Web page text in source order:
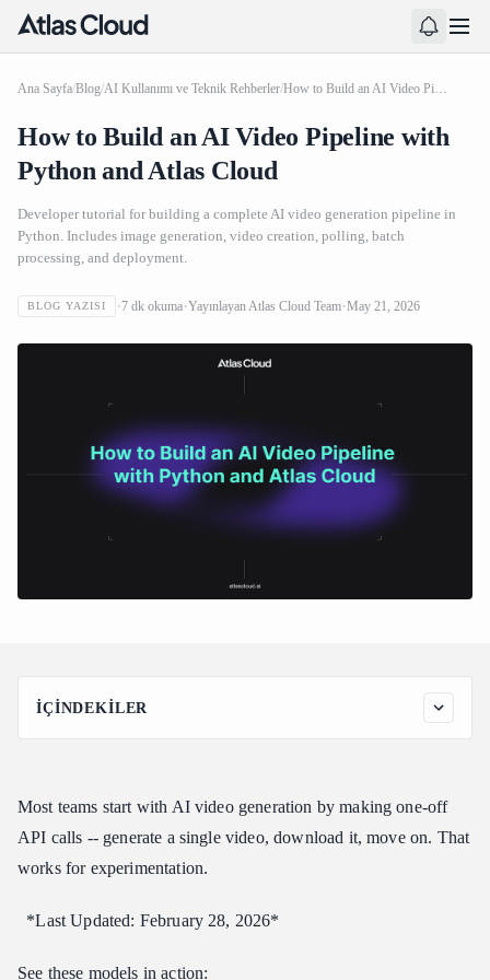
Ana Sayfa/Blog/AI Kullanımı ve Teknik Rehberler/ How to Build an AI Video Pipeline with Python and Atlas Cloud
How to Build an AI Video Pipeline with
Python and Atlas Cloud
Developer tutorial for building a complete AI video generation pipeline in
Python. Includes image generation, video creation, polling, batch
processing, and deployment.
BLOG YAZISI 7 dk okuma YayınlayanAtlas Cloud Team May 21, 2026
İÇINDEKILER
Pipeline Architecture
Step 1: Get Your API Key
Step 2: Install Dependencies
The Complete Pipeline Code
Using the Pipeline
Most teams start with AI video generation by making one-off
API calls -- generate a single video, download it, move on. That
works for experimentation.
*Last Updated: February 28, 2026*
See these models in action: